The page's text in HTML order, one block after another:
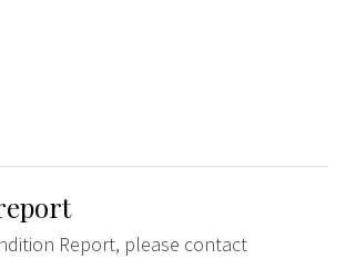
Report, please contact